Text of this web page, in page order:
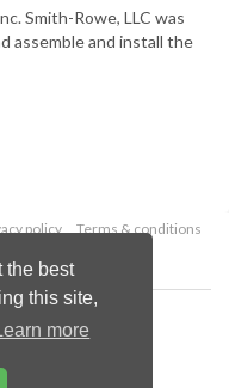
the best
this site,
more
Smith-Rowe, LLC was
assemble and install the
policy
Terms & conditions
Ltd.